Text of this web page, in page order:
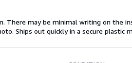
There may be minimal writing on the
Ships out quickly in a secure plastic